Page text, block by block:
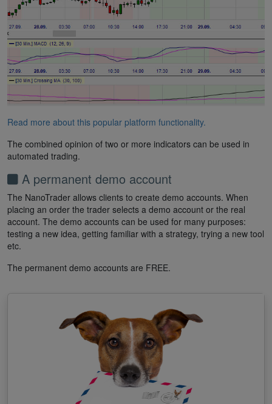
Read more about this popular platform functionality.
The combined opinion of two or more indicators can be used in
automated trading.
A permanent demo account
The NanoTrader allows clients to create demo accounts. When
placing an order the trader selects a demo account or the real
account. The demo accounts can be used for many purposes:
testing a new idea, getting familiar with a strategy, trying a new tool
etc.
The permanent demo accounts are FREE.